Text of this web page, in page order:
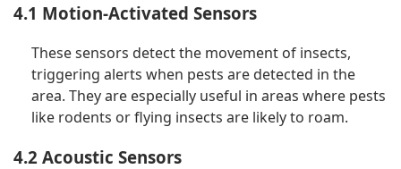
4.1 Motion-Activated Sensors
These sensors detect the movement of insects,
triggering alerts when pests are detected in the
area. They are especially useful in areas where pests
like rodents or flying insects are likely to roam.
4.2 Acoustic Sensors